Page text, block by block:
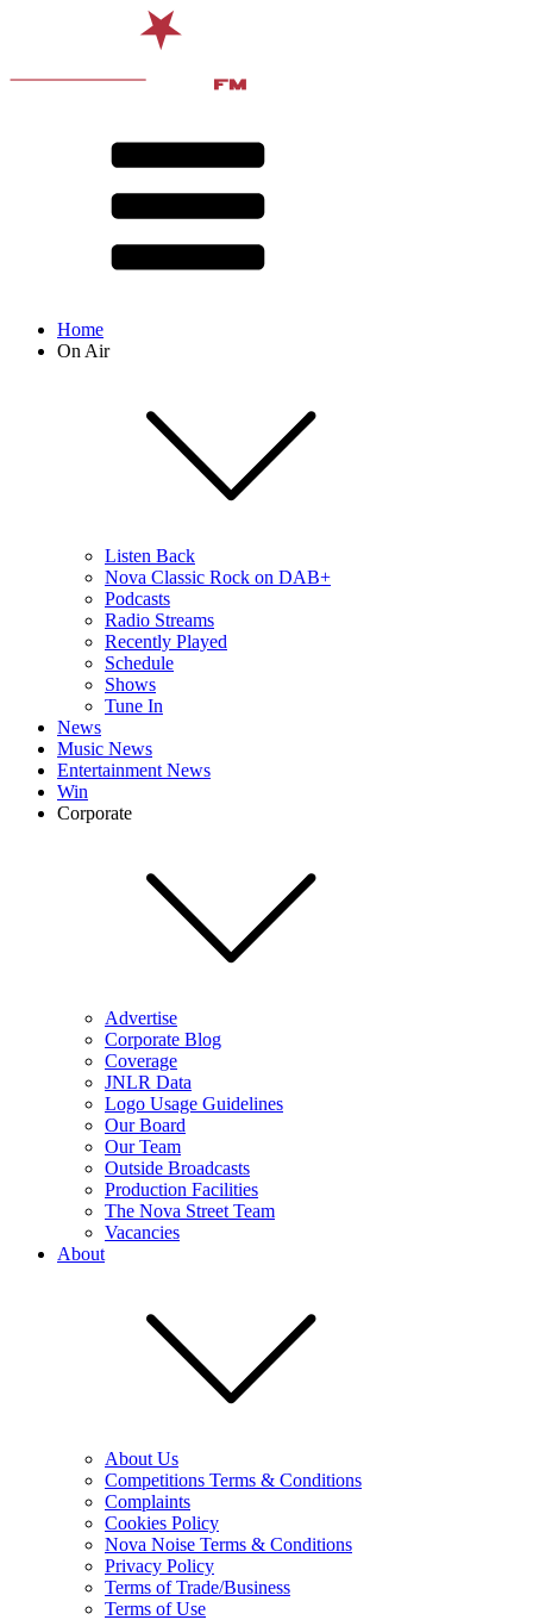
Home
On Air
Listen Back
Nova Classic Rock on DAB+
Podcasts
Radio Streams
Recently Played
Schedule
Shows
Tune In
News
Music News
Entertainment News
Win
Corporate
Advertise
Corporate Blog
Coverage
JNLR Data
Logo Usage Guidelines
Our Board
Our Team
Outside Broadcasts
Production Facilities
The Nova Street Team
Vacancies
About
About Us
Competitions Terms & Conditions
Complaints
Cookies Policy
Nova Noise Terms & Conditions
Privacy Policy
Terms of Trade/Business
Terms of Use